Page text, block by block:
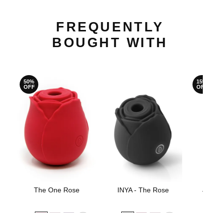
FREQUENTLY
BOUGHT WITH
50%
OFF
The One Rose INYA - The Rose
15%
OFF
JO